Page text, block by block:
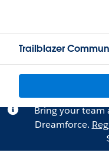
Trailblazer
Bring your team
Dreamforce.